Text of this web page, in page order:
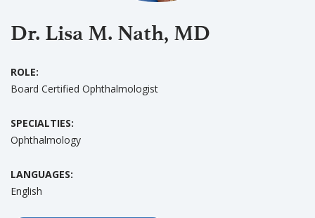
Dr. Lisa M. Nath, MD
ROLE:
Board Certified Ophthalmologist
SPECIALTIES:
Ophthalmology
LANGUAGES:
English